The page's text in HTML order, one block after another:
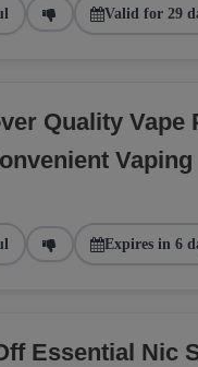
Valid for 29
Quality Vape
Vaping
Expires in 6
Essential Nic